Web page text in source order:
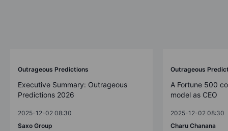
Outrageous Predictions
Executive Summary: Outrageous
Predictions 2026
2025-12-02 08:30
Saxo Group
Outrageous
A Fortune 500
model as CEO
2025-12-02 08:30
Charu Chanana